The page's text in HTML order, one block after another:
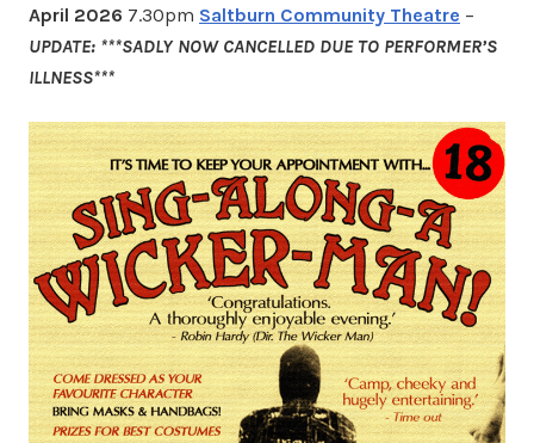
April 2026 7.30pm Saltburn Community Theatre –
UPDATE: ***SADLY NOW CANCELLED DUE TO PERFORMER’S
ILLNESS***